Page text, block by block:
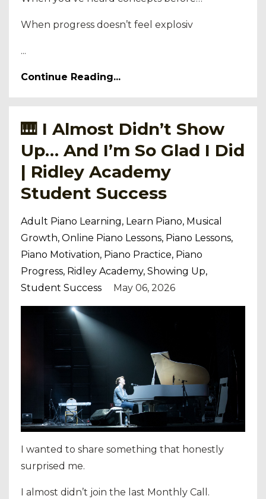
When progress doesn’t feel explosiv
...
Continue Reading...
🎹 I Almost Didn’t Show
Up… And I’m So Glad I Did
| Ridley Academy
Student Success
Adult Piano Learning Learn Piano Musical
Growth Online Piano Lessons Piano Lessons
Piano Motivation Piano Practice Piano
Progress Ridley Academy Showing Up
Student Success
May 06, 2026
I wanted to share something that honestly
surprised me.
I almost didn’t join the last Monthly Call.